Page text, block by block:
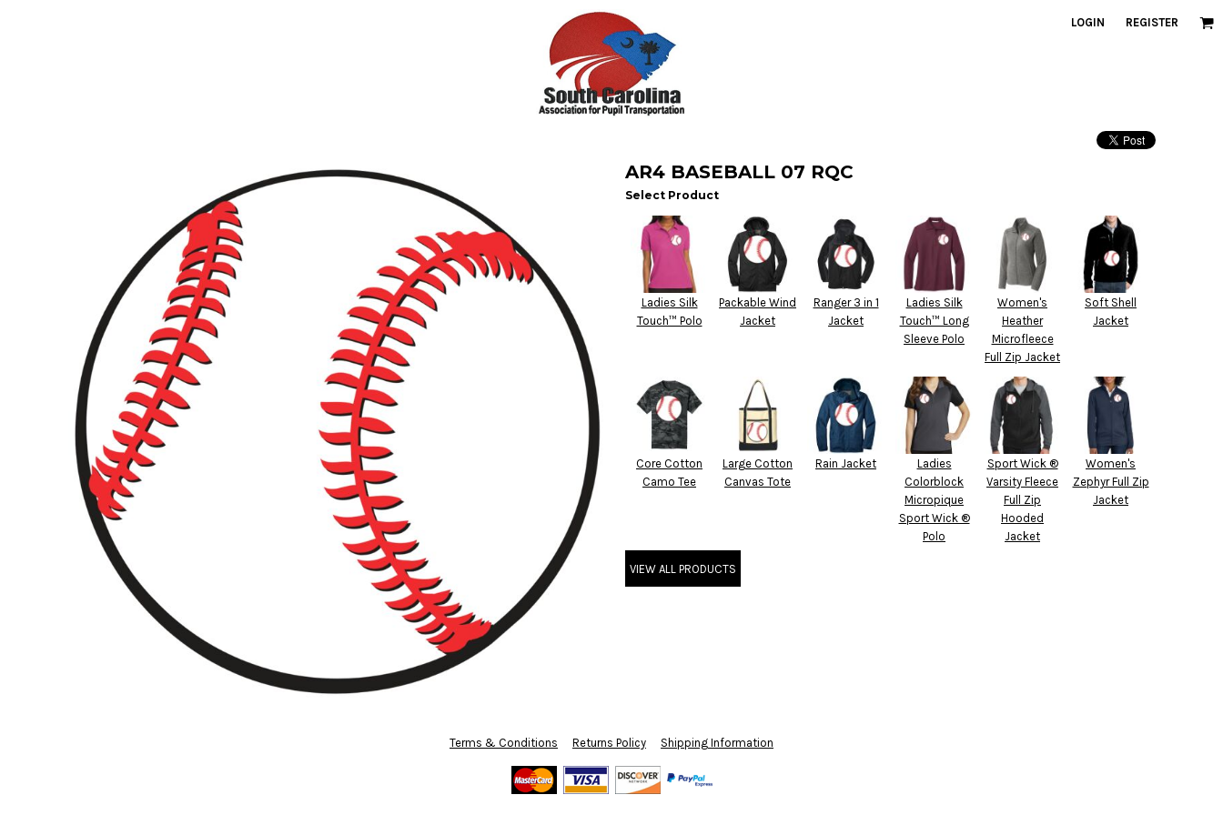
LOGIN REGISTER
AR4 BASEBALL 07 RQC
Select Product
Ladies Silk
Touch™ Polo
Packable Wind
Jacket
Ranger 3 in 1
Jacket
Ladies Silk
Touch™ Long
Sleeve Polo
Women's
Heather
Microfleece
Full Zip Jacket
Soft Shell
Jacket
Core Cotton
Camo Tee
Large Cotton
Canvas Tote
Rain Jacket
Ladies
Colorblock
Micropique
Sport Wick ®
Polo
Sport Wick ®
Varsity Fleece
Full Zip
Hooded
Jacket
Women's
Zephyr Full Zip
Jacket
VIEW ALL PRODUCTS
Terms & Conditions Returns Policy Shipping Information